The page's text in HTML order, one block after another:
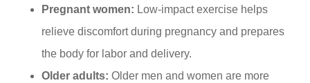
Pregnant women: Low-impact exercise helps
relieve discomfort during pregnancy and prepares
the body for labor and delivery.
Older adults: Older men and women are more